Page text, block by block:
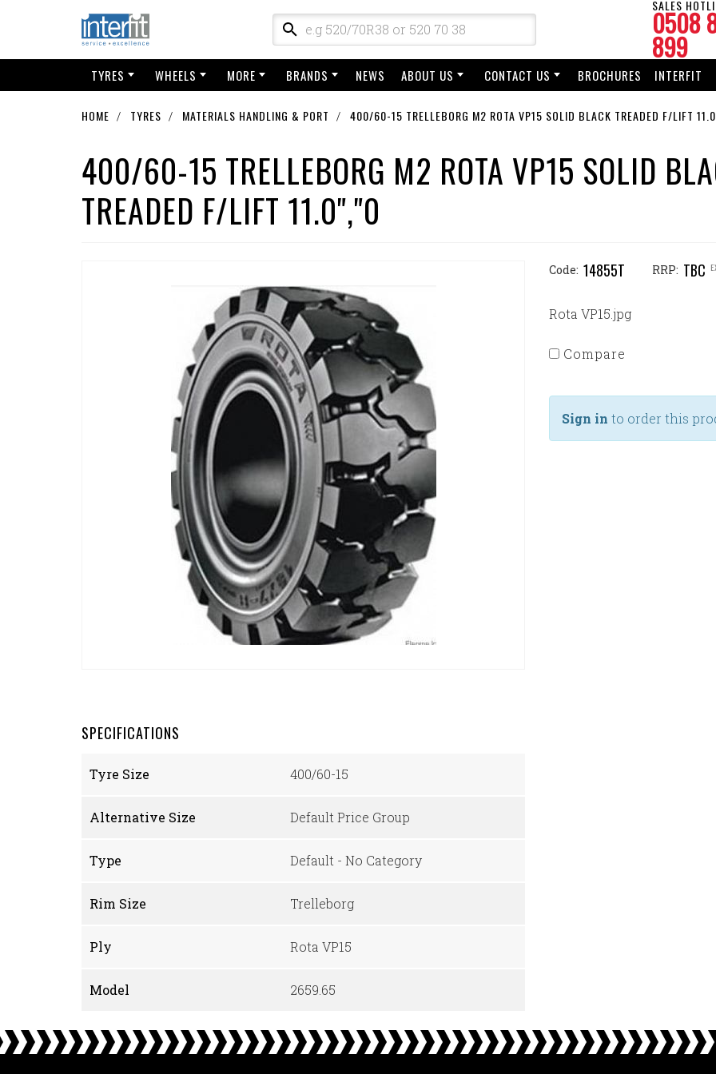
SALES
0508
899
TYRES WHEELS MORE BRANDS NEWS ABOUT US CONTACT US BROCHURES INTERFIT
HOME TYRES MATERIALS HANDLING & PORT 400/60-15 TRELLEBORG M2 ROTA VP15 SOLID BLACK TREADED F/LIFT
400/60-15 TRELLEBORG M2 ROTA VP15 SOLID
TREADED F/LIFT 11.0","0
Code: 14855T RRP: TBC
Rota VP15.jpg
Compare
Sign in to order this
SPECIFICATIONS
Tyre Size 400/60-15
Alternative Size Default Price Group
Type Default - No Category
Rim Size Trelleborg
Ply Rota VP15
Model 2659.65